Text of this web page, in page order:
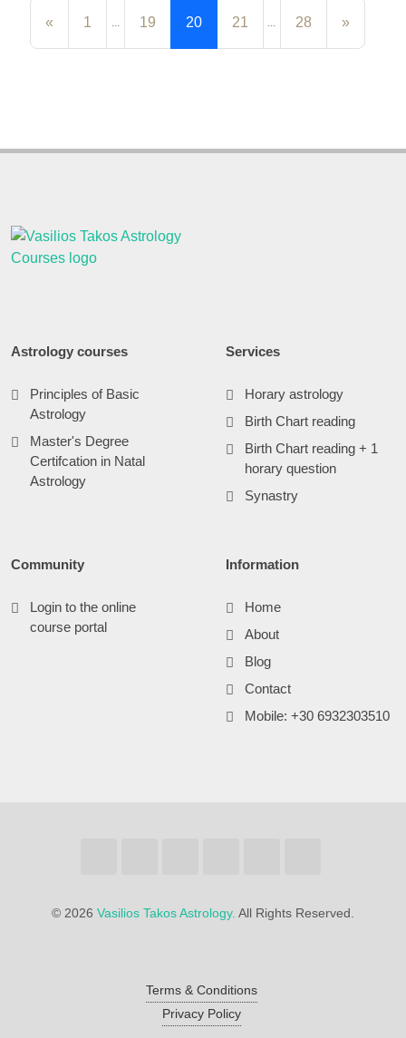
« 1 ... 19 20 21 ... 28 »
Astrology courses
Principles of Basic
Astrology
Master's Degree
Certifcation in Natal
Astrology
Services
Horary astrology
Birth Chart reading
Birth Chart reading + 1
horary question
Synastry
Community
Login to the online
course portal
Information
Home
About
Blog
Contact
Mobile: +30 6932303510
© 2026 Vasilios Takos Astrology. All Rights Reserved.
Terms & Conditions
Privacy Policy